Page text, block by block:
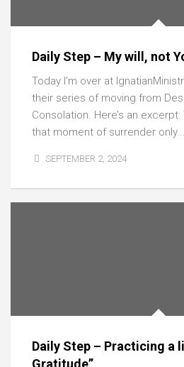
Daily Step – My will, not
Today I’m over at
their series of moving from
Consolation. Here’s an
that moment of surrender only...
SEPTEMBER 2, 2024
Daily Step – Practicing a
Gratitude”